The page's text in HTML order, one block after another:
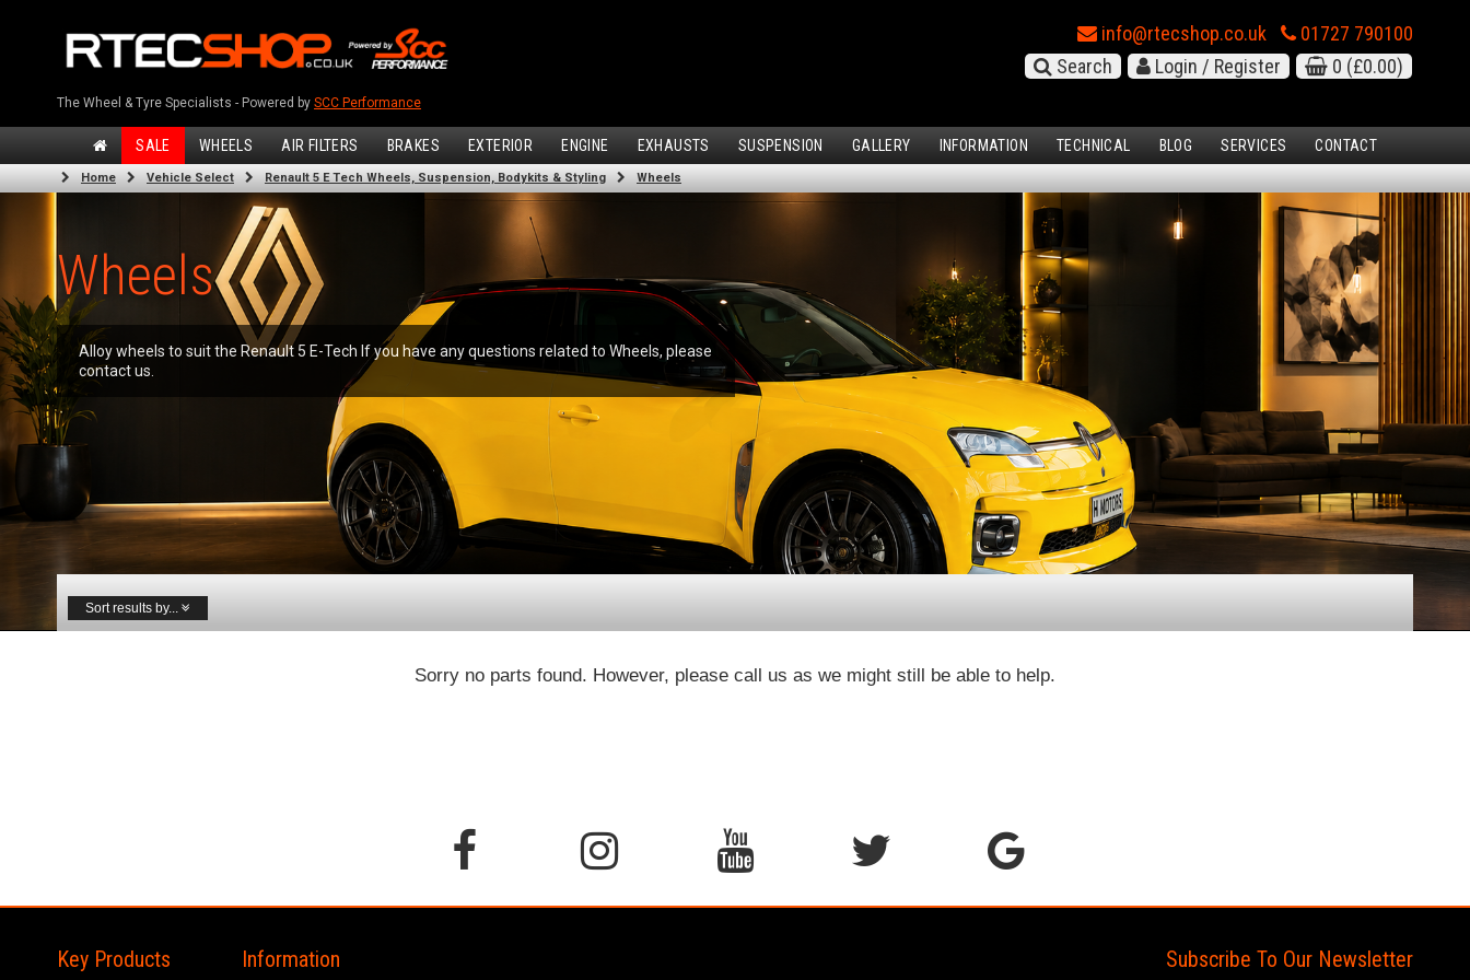
The Wheel & Tyre Specialists - Powered by SCC Performance
info@rtecshop.co.uk
01727 790100
Search
Login / Register 0 (£0.00)
SALE WHEELS AIR FILTERS BRAKES EXTERIOR ENGINE EXHAUSTS SUSPENSION GALLERY INFORMATION TECHNICAL BLOG SERVICES CONTACT
Home Vehicle Select Renault 5 E Tech Wheels, Suspension, Bodykits & Styling Wheels
Wheels
Alloy wheels to suit the Renault 5 E-Tech If you have any questions related to Wheels, please
contact us.
Sort results by...
Sorry no parts found. However, please call us as we might still be able to help.
Key Products Information Subscribe To Our Newsletter